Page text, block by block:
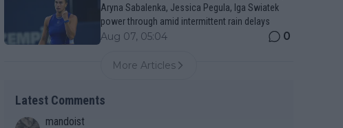
Aryna Sabalenka, Jessica Pegula, Iga Swiatek
power through amid intermittent rain delays
Aug 07, 05:04 0
More Articles
Latest Comments
mandoist